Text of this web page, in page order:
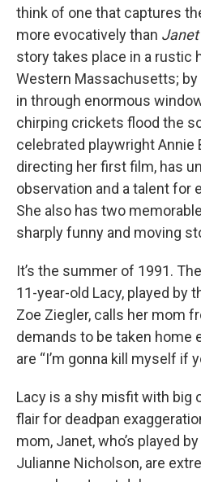
think of one that captures
more evocatively than Janet
story takes place in a rustic
Western Massachusetts;
in through enormous
chirping crickets flood the
celebrated playwright Annie
directing her first film, has
observation and a talent for
She also has two
sharply funny and moving
It’s the summer of 1991.
11-year-old Lacy, played by
Zoe Ziegler, calls her mom
demands to be taken home
are “I’m gonna kill myself if
Lacy is a shy misfit with big
flair for deadpan
mom, Janet, who’s played
Julianne Nicholson, are